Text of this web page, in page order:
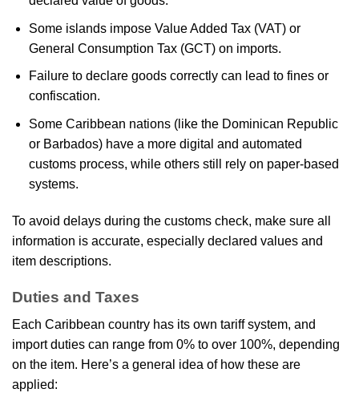
Some islands impose Value Added Tax (VAT) or
General Consumption Tax (GCT) on imports.
Failure to declare goods correctly can lead to fines or
confiscation.
Some Caribbean nations (like the Dominican Republic
or Barbados) have a more digital and automated
customs process, while others still rely on paper-based
systems.
To avoid delays during the customs check, make sure all
information is accurate, especially declared values and
item descriptions.
Duties and Taxes
Each Caribbean country has its own tariff system, and
import duties can range from 0% to over 100%, depending
on the item. Here’s a general idea of how these are
applied: